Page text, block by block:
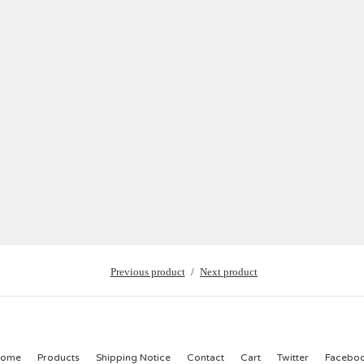
Previous product Next product
Products Shipping Notice Contact Cart Twitter